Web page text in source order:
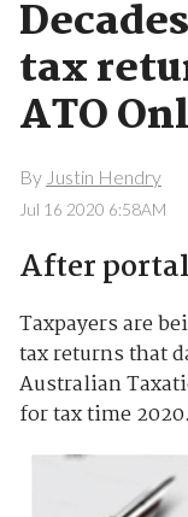
tax
ATO
By Justin Hendry
Jul 16 2020 6:58AM
After
Taxpayers are
tax returns that
Australian
for tax time 2020.